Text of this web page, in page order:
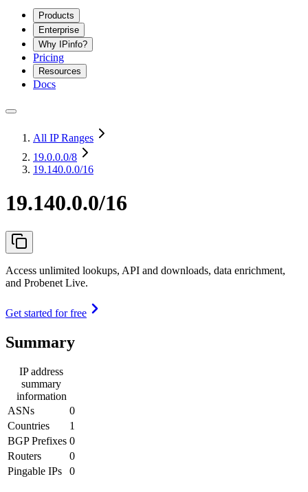
Products
Enterprise
Why IPinfo?
Pricing
Resources
Docs
All IP Ranges
19.0.0.0/8
19.140.0.0/16
19.140.0.0/16
Access unlimited lookups, API and downloads, data enrichment,
and Probenet Live.
Get started for free
Summary
IP address
summary
information
ASNs
0
Countries
1
BGP Prefixes 0
Routers
0
Pingable IPs
0